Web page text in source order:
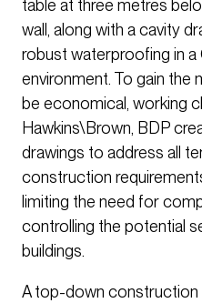
table at three metres
wall, along with a cavity
robust waterproofing in
environment. To gain the
be economical, working
Hawkins\Brown, BDP
drawings to address all
construction
limiting the need for
controlling the potential
buildings.
A top-down